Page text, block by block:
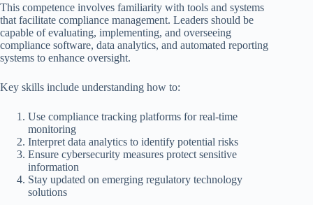
This competence involves familiarity with tools and systems
that facilitate compliance management. Leaders should be
capable of evaluating, implementing, and overseeing
compliance software, data analytics, and automated reporting
systems to enhance oversight.
Key skills include understanding how to:
Use compliance tracking platforms for real-time
monitoring
Interpret data analytics to identify potential risks
Ensure cybersecurity measures protect sensitive
information
Stay updated on emerging regulatory technology
solutions